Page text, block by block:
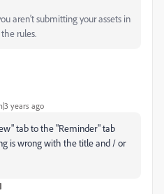
aren't submitting your assets in
rules.
years ago
tab to the "Reminder" tab
is wrong with the title and / or